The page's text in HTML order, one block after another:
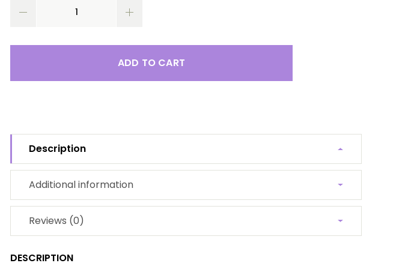
ADD TO CART
Description
Additional information
Reviews (0)
DESCRIPTION